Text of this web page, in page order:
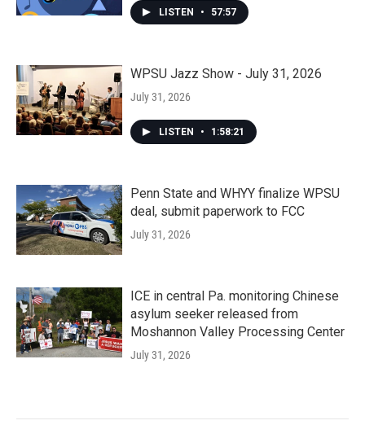
LISTEN • 57:57
WPSU Jazz Show - July 31, 2026
July 31, 2026
LISTEN • 1:58:21
Penn State and WHYY finalize WPSU
deal, submit paperwork to FCC
July 31, 2026
ICE in central Pa. monitoring Chinese
asylum seeker released from
Moshannon Valley Processing Center
July 31, 2026